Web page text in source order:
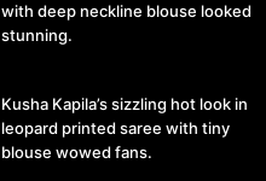
with deep neckline blouse looked
stunning.
Kusha Kapila’s sizzling hot look in
leopard printed saree with tiny
blouse wowed fans.